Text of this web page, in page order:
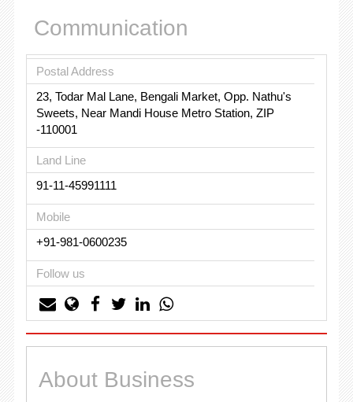
Communication
Postal Address
23, Todar Mal Lane, Bengali Market, Opp. Nathu's
Sweets, Near Mandi House Metro Station, ZIP
-110001
Land Line
91-11-45991111
Mobile
+91-981-0600235
Follow us
About Business